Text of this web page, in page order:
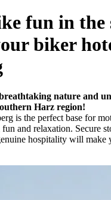
fun in the
biker
nature and
Harz region!
is the perfect base for
and relaxation. Secure
hospitality will make